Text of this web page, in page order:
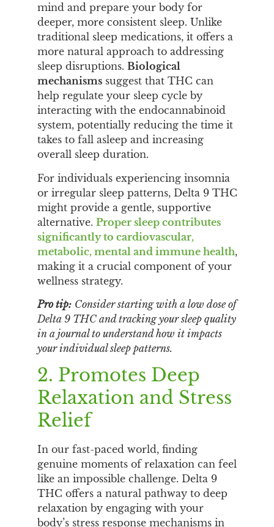
mind and prepare your body for
deeper, more consistent sleep. Unlike
traditional sleep medications, it offers a
more natural approach to addressing
sleep disruptions.Biological
mechanisms suggest that THC can
help regulate your sleep cycle by
interacting with the endocannabinoid
system, potentially reducing the time it
takes to fall asleep and increasing
overall sleep duration.
For individuals experiencing insomnia
or irregular sleep patterns, Delta 9 THC
might provide a gentle, supportive
alternative.Proper sleep contributes
significantly to cardiovascular,
metabolic, mental and immune health,
making it a crucial component of your
wellness strategy.
Pro tip: Consider starting with a low dose of
Delta 9 THC and tracking your sleep quality
in a journal to understand how it impacts
your individual sleep patterns.
2. Promotes Deep
Relaxation and Stress
Relief
In our fast-paced world, finding
genuine moments of relaxation can feel
like an impossible challenge. Delta 9
THC offers a natural pathway to deep
relaxation by engaging with your
body’s stress response mechanisms in